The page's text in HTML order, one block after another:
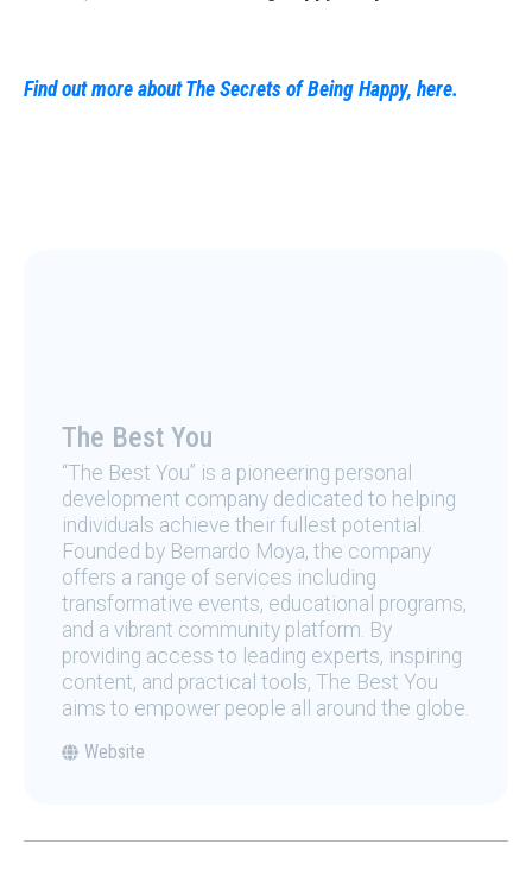
Find out more about The Secrets of Being Happy, here.
The Best You
“The Best You” is a pioneering personal
development company dedicated to helping
individuals achieve their fullest potential.
Founded by Bernardo Moya, the company
offers a range of services including
transformative events, educational programs,
and a vibrant community platform. By
providing access to leading experts, inspiring
content, and practical tools, The Best You
aims to empower people all around the globe.
Website